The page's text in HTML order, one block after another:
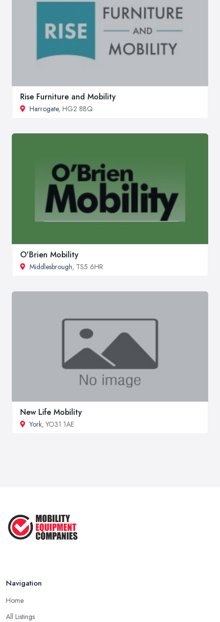
Rise Furniture and Mobility
Harrogate, HG2 8BQ
O'Brien Mobility
Middlesbrough, TS5 6HR
New Life Mobility
York, YO31 1AE
Navigation
Home
All Listings